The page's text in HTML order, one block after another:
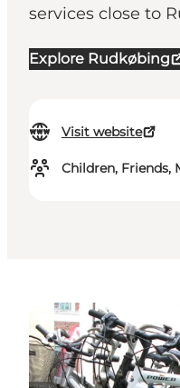
services close to
Explore Rudkøbing
Visit website
Children, Friends,